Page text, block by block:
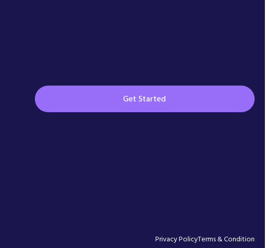
Get Started
Privacy PolicyTerms & Condition